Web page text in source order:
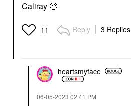
Caliray 🧐
11 Reply 3 Replies
heartsmyface
‎06-05-2023 02:41 PM